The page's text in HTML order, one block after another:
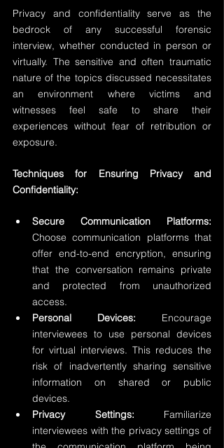
Privacy and confidentiality serve as the
bedrock of any successful forensic
interview, whether conducted in person or
virtually. The sensitive and often traumatic
nature of the topics discussed necessitates
an environment where victims and
witnesses feel safe to share their
experiences without fear of retribution or
exposure.
Techniques for Ensuring Privacy and
Confidentiality:
Secure Communication Platforms:
Choose communication platforms that
offer end-to-end encryption, ensuring
that the conversation remains private
and protected from unauthorized
access.
Personal Devices: Encourage
interviewees to use personal devices
for virtual interviews. This reduces the
risk of inadvertently sharing sensitive
information on shared or public
devices.
Privacy Settings: Familiarize
interviewees with the privacy settings of